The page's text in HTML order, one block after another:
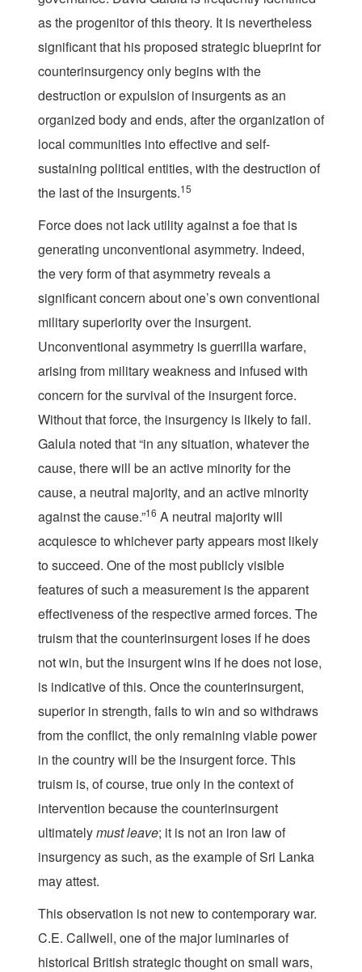
as the progenitor of this theory. It is nevertheless
significant that his proposed strategic blueprint for
counterinsurgency only begins with the
destruction or expulsion of insurgents as an
organized body and ends, after the organization of
local communities into effective and self-
sustaining political entities, with the destruction of
the last of the insurgents.15
Force does not lack utility against a foe that is
generating unconventional asymmetry. Indeed,
the very form of that asymmetry reveals a
significant concern about one’s own conventional
military superiority over the insurgent.
Unconventional asymmetry is guerrilla warfare,
arising from military weakness and infused with
concern for the survival of the insurgent force.
Without that force, the insurgency is likely to fail.
Galula noted that “in any situation, whatever the
cause, there will be an active minority for the
cause, a neutral majority, and an active minority
against the cause.”16 A neutral majority will
acquiesce to whichever party appears most likely
to succeed. One of the most publicly visible
features of such a measurement is the apparent
effectiveness of the respective armed forces. The
truism that the counterinsurgent loses if he does
not win, but the insurgent wins if he does not lose,
is indicative of this. Once the counterinsurgent,
superior in strength, fails to win and so withdraws
from the conflict, the only remaining viable power
in the country will be the insurgent force. This
truism is, of course, true only in the context of
intervention because the counterinsurgent
ultimatelymustleave; it is not an iron law of
insurgency as such, as the example of Sri Lanka
may attest.
This observation is not new to contemporary war.
C.E. Callwell, one of the major luminaries of
historical British strategic thought on small wars,